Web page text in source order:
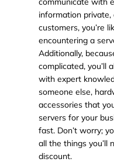
information
customers, you’re
encountering a
Additionally,
complicated, you’ll
with expert
someone else,
accessories that
servers for your
fast. Don’t worry;
all the things you’ll
discount.